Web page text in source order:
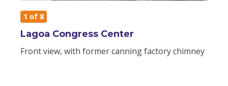
1 of 8
Lagoa Congress Center
Front view, with former canning factory chimney